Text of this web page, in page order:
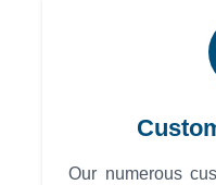
Our numerous